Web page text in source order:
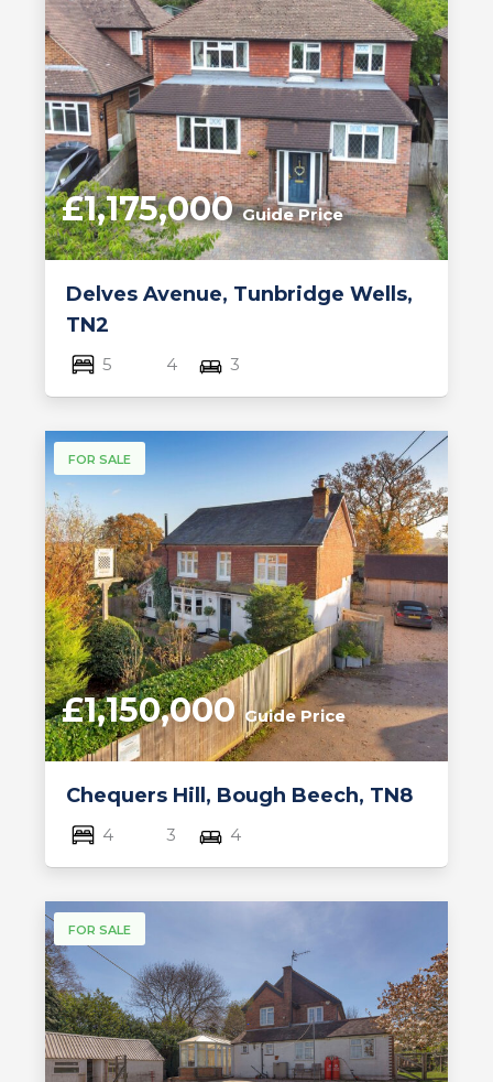
Delves Avenue, Tunbridge Wells,
TN2
£1,175,000Guide Price
5 4 3
FOR SALE
Chequers Hill, Bough Beech, TN8
£1,150,000Guide Price
4 3 4
FOR SALE